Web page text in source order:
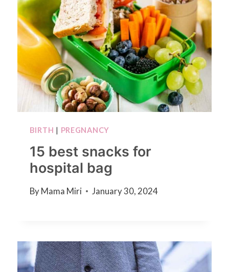
BIRTH | PREGNANCY
15 best snacks for
hospital bag
By Mama Miri January 30, 2024